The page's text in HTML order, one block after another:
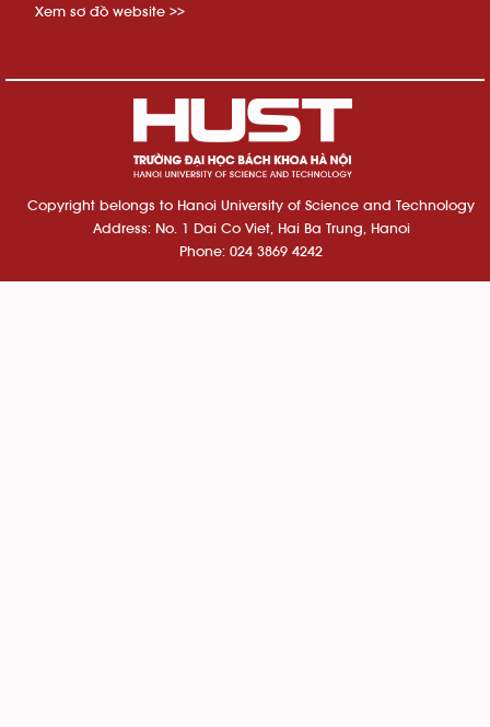
Xem sơ đồ website >>
Copyright belongs to Hanoi University of Science and Technology
Address: No. 1 Dai Co Viet, Hai Ba Trung, Hanoi
Phone: 024 3869 4242